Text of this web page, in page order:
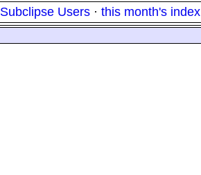
Subclipse Users · this month's index